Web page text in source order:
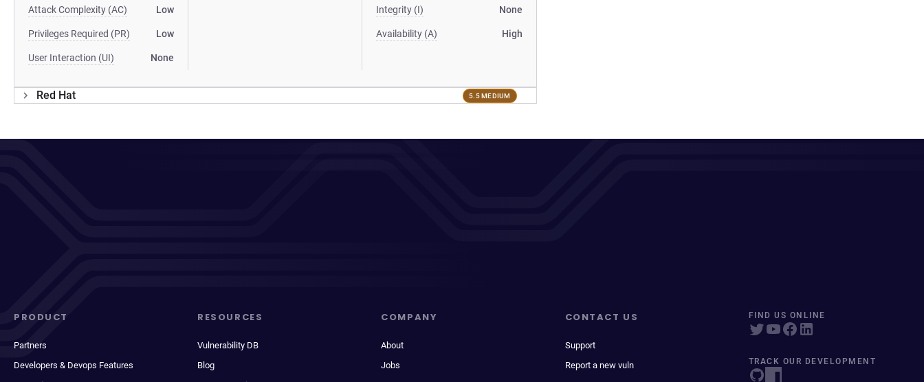
Attack Complexity (AC) Low
Privileges Required (PR) Low
User Interaction (UI) None
Integrity (I) None
Availability (A) High
Red Hat 5.5 MEDIUM
PRODUCT
Partners
Developers & Devops Features
RESOURCES
Vulnerability DB
Blog
COMPANY
About
Jobs
CONTACT US
Support
Report a new vuln
FIND US ONLINE
TRACK OUR DEVELOPMENT